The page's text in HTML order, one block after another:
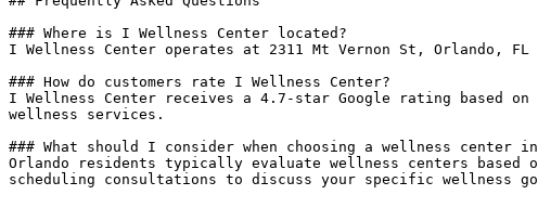
### Where is I Wellness Center located?
I Wellness Center operates at 2311 Mt Vernon St, Orlando,
### How do customers rate I Wellness Center?
I Wellness Center receives a 4.7-star Google rating based
wellness services.
### What should I consider when choosing a wellness center in
Orlando residents typically evaluate wellness centers